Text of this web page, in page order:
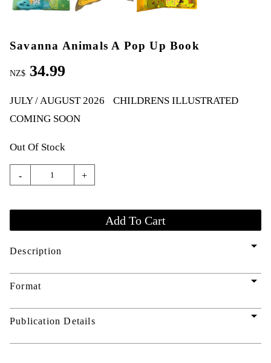
Savanna Animals A Pop Up Book
NZ$ 34.99
JULY / AUGUST 2026
CHILDRENS ILLUSTRATED
COMING SOON
Out Of Stock
- +
Description arrow_drop_down
Format arrow_drop_down
Publication Details arrow_drop_down